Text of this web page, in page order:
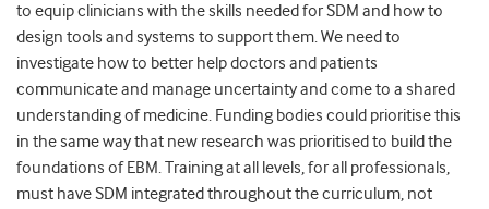
to equip clinicians with the skills needed for SDM and how to
design tools and systems to support them. We need to
investigate how to better help doctors and patients
communicate and manage uncertainty and come to a shared
understanding of medicine. Funding bodies could prioritise this
in the same way that new research was prioritised to build the
foundations of EBM. Training at all levels, for all professionals,
must have SDM integrated throughout the curriculum, not